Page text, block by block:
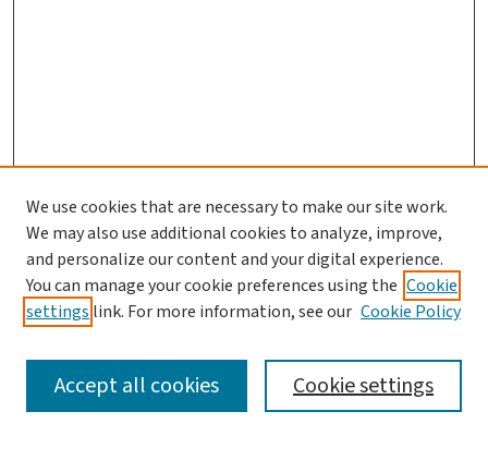
SEARCH
We use cookies that are necessary to make our site work.
We may also use additional cookies to analyze, improve,
and personalize our content and your digital experience.
You can manage your cookie preferences using the Cookie
settings link. For more information, see our Cookie Policy
Cookie settings
Accept all cookies